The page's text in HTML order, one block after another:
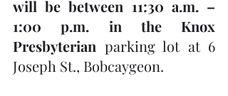
will be between 11:30 a.m. –
1:00 p.m. in the Knox
Presbyterian parking lot at 6
Joseph St., Bobcaygeon.